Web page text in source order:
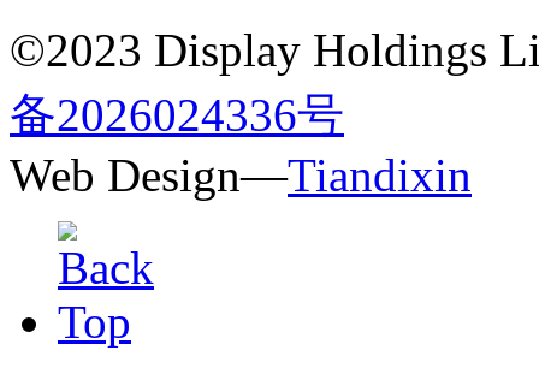
©2023 Display Holdings
备2026024336号
Web Design—Tiandixin